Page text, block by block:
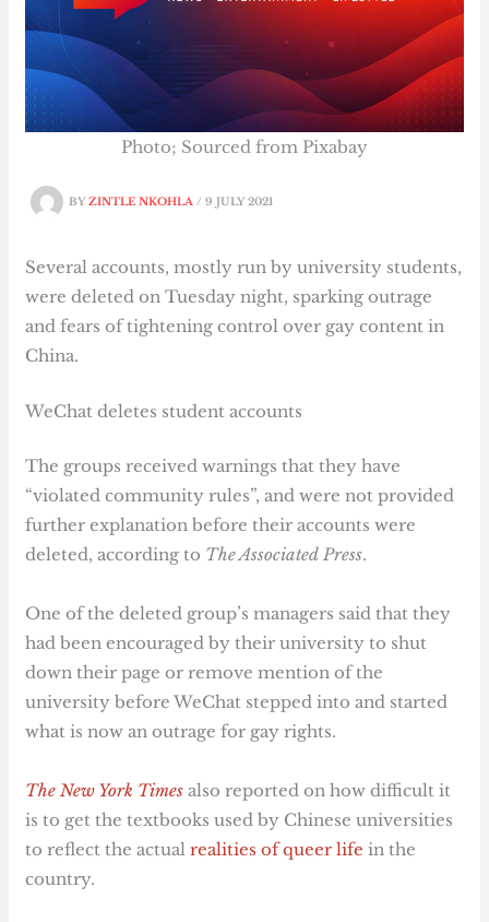
BYZINTLE NKOHLA/9 JULY 2021
Photo; Sourced from Pixabay
Several accounts, mostly run by university students,
were deleted on Tuesday night, sparking outrage
and fears of tightening control over gay content in
China.
WeChat deletes student accounts
The groups received warnings that they have
“violated community rules”, and were not provided
further explanation before their accounts were
deleted, according to The Associated Press.
One of the deleted group’s managers said that they
had been encouraged by their university to shut
down their page or remove mention of the
university before WeChat stepped into and started
what is now an outrage for gay rights.
The New York Times also reported on how difficult it
is to get the textbooks used by Chinese universities
to reflect the actualrealities of queer life in the
country.